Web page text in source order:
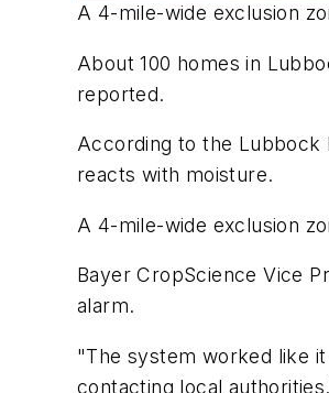
A 4-mile-wide exclusion
About 100 homes in
reported.
According to the Lubbock
reacts with moisture.
A 4-mile-wide exclusion
Bayer CropScience Vice
alarm.
"The system worked like
contacting local